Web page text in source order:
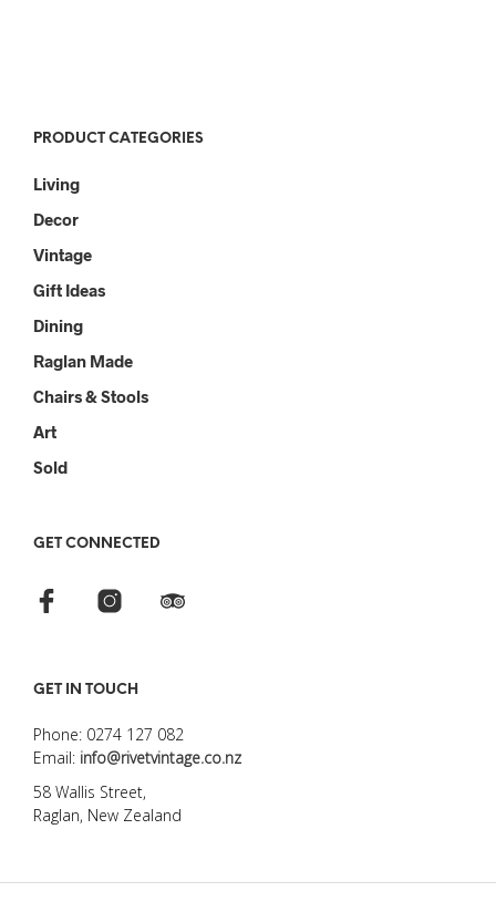
PRODUCT CATEGORIES
Living
Decor
Vintage
Gift Ideas
Dining
Raglan Made
Chairs & Stools
Art
Sold
GET CONNECTED
GET IN TOUCH
Phone: 0274 127 082
Email: info@rivetvintage.co.nz
58 Wallis Street,
Raglan, New Zealand